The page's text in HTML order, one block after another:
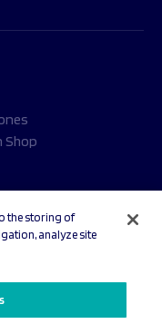
Shop
the storing of
analyze site